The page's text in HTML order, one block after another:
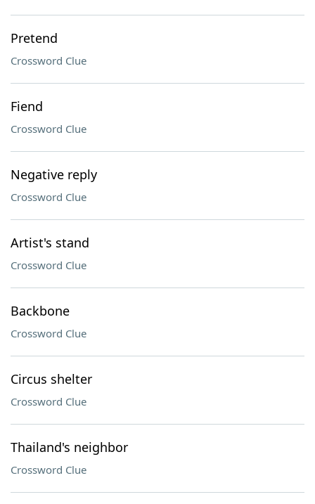
Pretend
Crossword Clue
Fiend
Crossword Clue
Negative reply
Crossword Clue
Artist's stand
Crossword Clue
Backbone
Crossword Clue
Circus shelter
Crossword Clue
Thailand's neighbor
Crossword Clue